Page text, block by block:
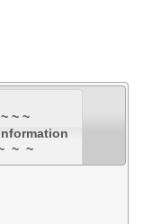
~ ~ ~
~ ~